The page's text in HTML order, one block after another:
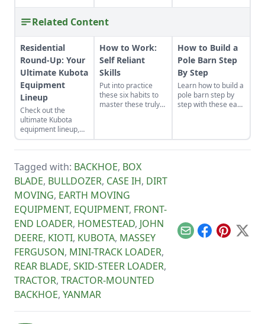
Related Content
Residential
Round-Up: Your
Ultimate Kubota
Equipment
Lineup
Check out the
ultimate Kubota
equipment lineup,
which includes Sub-
Compact and
Zero-Turn Mower,
and the Kubota
Sidekick for all your
residential needs.
How to Work:
Self Reliant
Skills
Put into practice
these six habits to
master these truly
work properly.
How to Build a
Pole Barn Step
By Step
Learn how to build a
pole barn step by
step with these easy
and cost-effective
pole barn
Tagged with: BACKHOE, BOX
BLADE, BULLDOZER, CASE IH, DIRT
MOVING, EARTH MOVING
EQUIPMENT, EQUIPMENT, FRONT-
END LOADER, HOMESTEAD, JOHN
DEERE, KIOTI, KUBOTA, MASSEY
FERGUSON, MINI-TRACK LOADER,
REAR BLADE, SKID-STEER LOADER,
TRACTOR, TRACTOR-MOUNTED
BACKHOE, YANMAR
EmailFacebook
Pinterest
X